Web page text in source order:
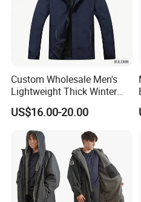
logo/labels/packing request, and
goods to ensure the quality.
Custom Wholesale Men's
Lightweight Thick Winter
Outdoor Warm Rain Jacket
Outdoor Softshell Hiking
Windbreaker Waterproof
Hooded Outer Wear Coat
US$16.00-20.00